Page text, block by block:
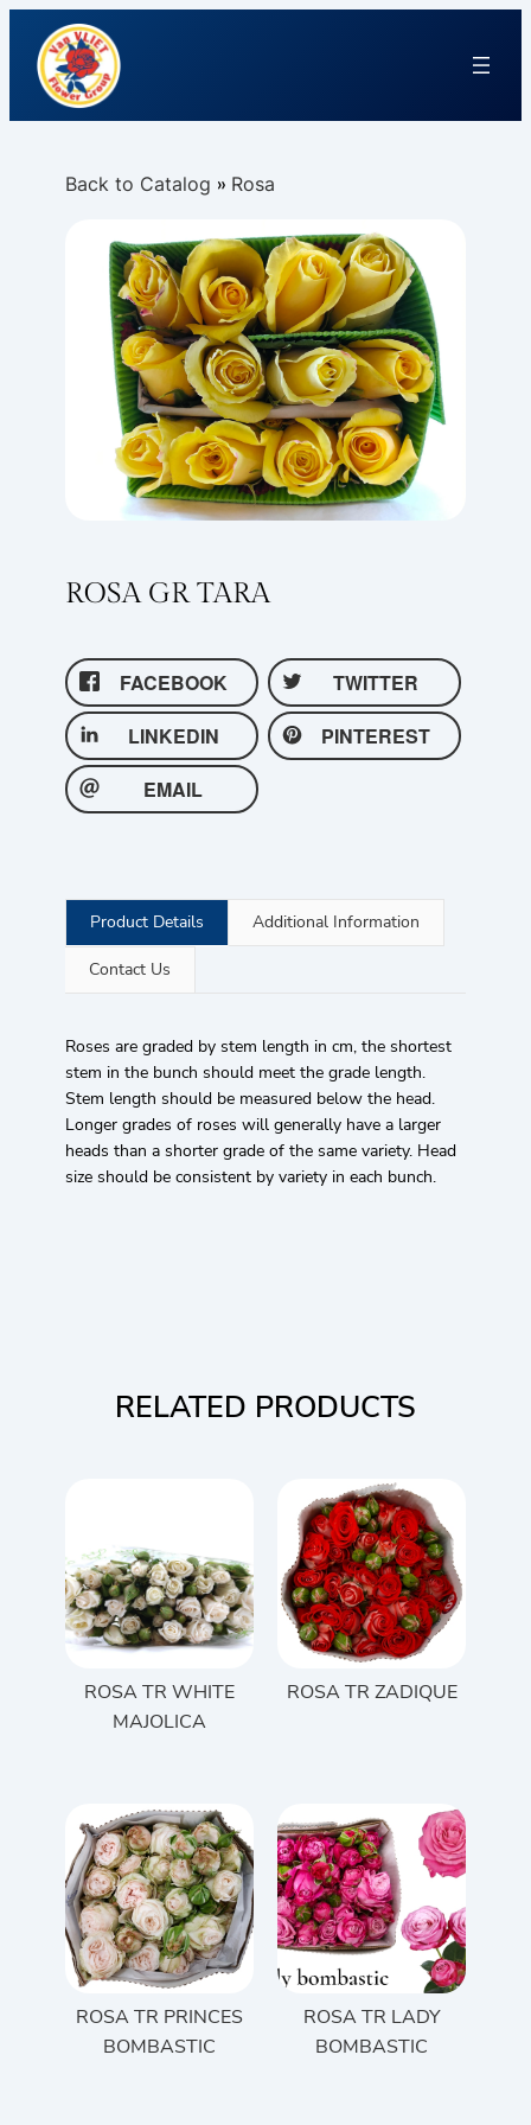
Back to Catalog Rosa
ROSA GR TARA
FACEBOOK
TWITTER
LINKEDIN
PINTEREST
EMAIL
Product Details Additional Information
Contact Us
Roses are graded by stem length in cm, the shortest
stem in the bunch should meet the grade length.
Stem length should be measured below the head.
Longer grades of roses will generally have a larger
heads than a shorter grade of the same variety. Head
size should be consistent by variety in each bunch.
RELATED PRODUCTS
ROSA TR WHITE
MAJOLICA
ROSA TR ZADIQUE
ROSA TR PRINCES
BOMBASTIC
ROSA TR LADY
BOMBASTIC